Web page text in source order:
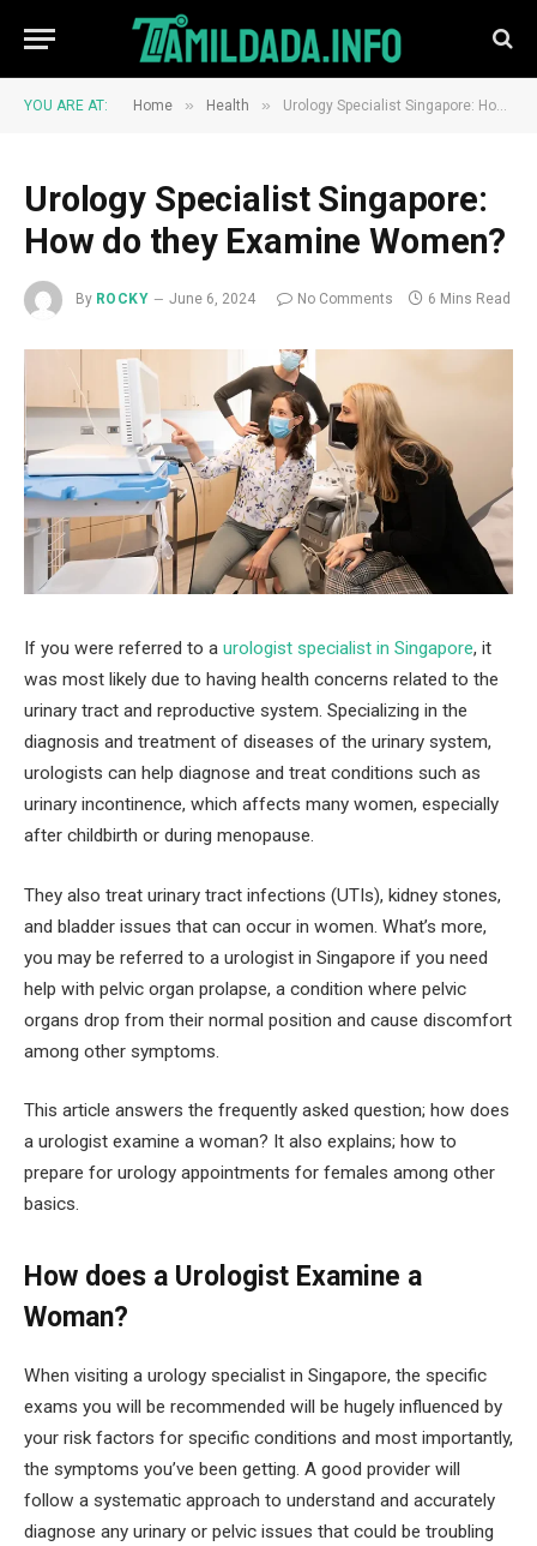
YOU ARE AT: Home » Health » Urology Specialist Singapore: How do they Examine Women?
Urology Specialist Singapore:
How do they Examine Women?
By ROCKY June 6, 2024 No Comments 6 Mins Read
If you were referred to a urologist specialist in Singapore, it
was most likely due to having health concerns related to the
urinary tract and reproductive system. Specializing in the
diagnosis and treatment of diseases of the urinary system,
urologists can help diagnose and treat conditions such as
urinary incontinence, which affects many women, especially
after childbirth or during menopause.
They also treat urinary tract infections (UTIs), kidney stones,
and bladder issues that can occur in women. What’s more,
you may be referred to a urologist in Singapore if you need
help with pelvic organ prolapse, a condition where pelvic
organs drop from their normal position and cause discomfort
among other symptoms.
This article answers the frequently asked question; how does
a urologist examine a woman? It also explains; how to
prepare for urology appointments for females among other
basics.
How does a Urologist Examine a
Woman?
When visiting a urology specialist in Singapore, the specific
exams you will be recommended will be hugely influenced by
your risk factors for specific conditions and most importantly,
the symptoms you’ve been getting. A good provider will
follow a systematic approach to understand and accurately
diagnose any urinary or pelvic issues that could be troubling